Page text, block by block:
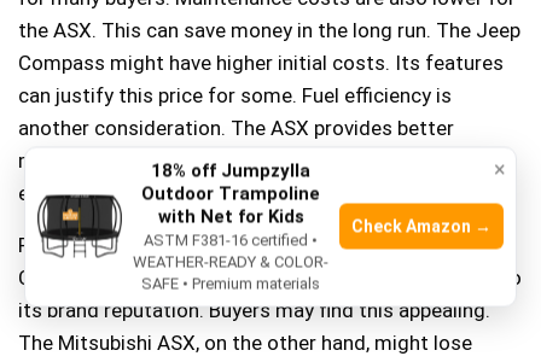
the ASX. This can save money in the long run. The Jeep
Compass might have higher initial costs. Its features
can justify this price for some. Fuel efficiency is
another consideration. The ASX provides better
mileage than the Compass. This can reduce daily
expenses significantly.
Resale value is crucial when buying a car. The Jeep
Compass often has a higher resale value. This is due to
its brand reputation. Buyers may find this appealing.
The Mitsubishi ASX, on the other hand, might lose
×
18% off Jumpzylla
Outdoor Trampoline
with Net for Kids
ASTM F381-16 certified •
WEATHER-READY & COLOR-
SAFE • Premium materials
Check Amazon →